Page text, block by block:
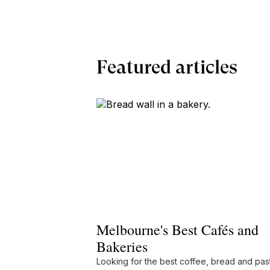
Featured articles
Melbourne's Best Cafés and
Bakeries
Looking for the best coffee, bread and